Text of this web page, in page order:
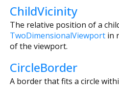
ChildVicinity
The relative position of a
TwoDimensionalViewport in
of the viewport.
CircleBorder
A border that fits a circle